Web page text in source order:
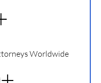
Worldwide